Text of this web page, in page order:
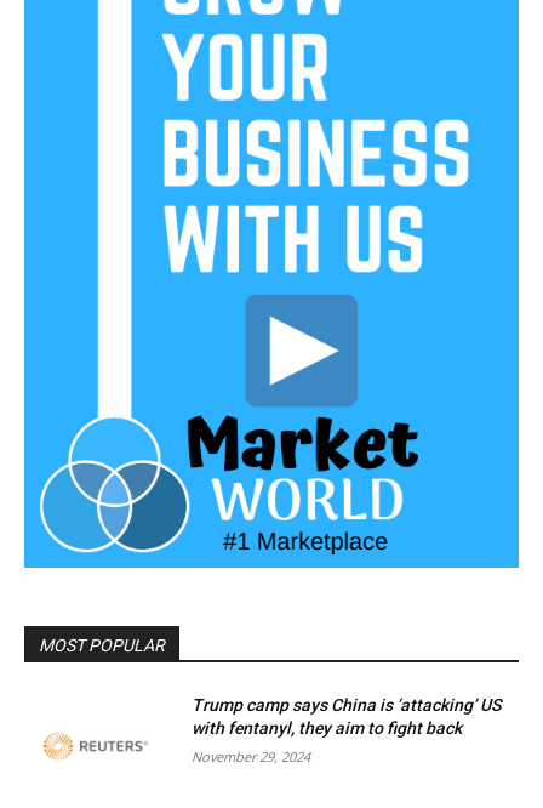
MOST POPULAR
Trump camp says China is ‘attacking’ US
with fentanyl, they aim to fight back
November 29, 2024